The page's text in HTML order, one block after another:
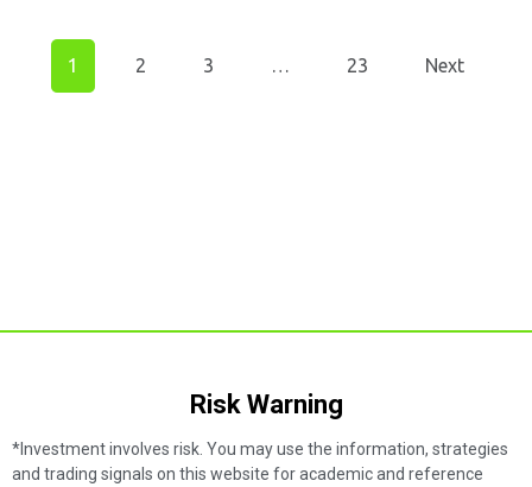
1 2 3 … 23 Next
Risk Warning​
*Investment involves risk. You may use the information, strategies
and trading signals on this website for academic and reference